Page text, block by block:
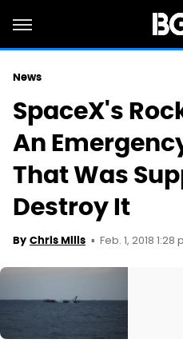
News
SpaceX's
An
That Was
Destroy It
By Chris Mills Feb. 1, 2018 1:28